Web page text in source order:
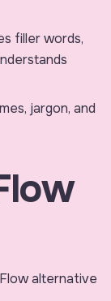
filler words,
jargon, and
alternative